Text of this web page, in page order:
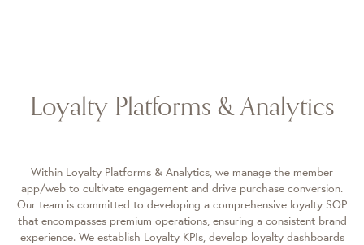
Loyalty Platforms & Analytics
Within Loyalty Platforms & Analytics, we manage the member
app/web to cultivate engagement and drive purchase conversion.
Our team is committed to developing a comprehensive loyalty SOP
that encompasses premium operations, ensuring a consistent brand
experience. We establish Loyalty KPIs, develop loyalty dashboards